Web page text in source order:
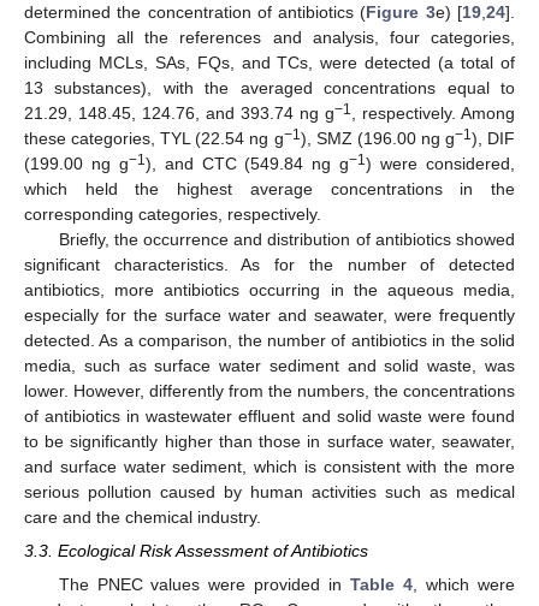
determined the concentration of antibiotics (Figure 3e) [19 ,24].
Combining all the references and analysis, four categories,
including MCLs, SAs, FQs, and TCs, were detected (a total of
13 substances), with the averaged concentrations equal to
21.29, 148.45, 124.76, and 393.74 ng g−1
, respectively. Among
these categories, TYL (22.54 ng g−1), SMZ (196.00 ng g−1), DIF
(199.00 ng g−1), and CTC (549.84 ng g−1) were considered,
which held the highest average concentrations in the
corresponding categories, respectively.
Briefly, the occurrence and distribution of antibiotics showed
significant characteristics. As for the number of detected
antibiotics, more antibiotics occurring in the aqueous media,
especially for the surface water and seawater, were frequently
detected. As a comparison, the number of antibiotics in the solid
media, such as surface water sediment and solid waste, was
lower. However, differently from the numbers, the concentrations
of antibiotics in wastewater effluent and solid waste were found
to be significantly higher than those in surface water, seawater,
and surface water sediment, which is consistent with the more
serious pollution caused by human activities such as medical
care and the chemical industry.
3.3. Ecological Risk Assessment of Antibiotics
The PNEC values were provided inTable 4 , which were